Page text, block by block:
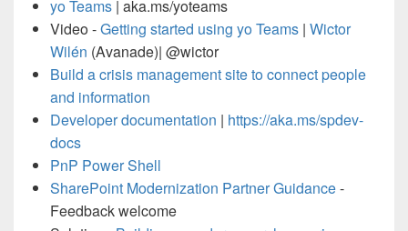
yo Teams | aka.ms/yoteams
Video -Getting started using yo Teams | Wictor
Wilén (Avanade)| @wictor
Build a crisis management site to connect people
and information
Developer documentation | https://aka.ms/spdev-
docs
PnP Power Shell
SharePoint Modernization Partner Guidance-
Feedback welcome